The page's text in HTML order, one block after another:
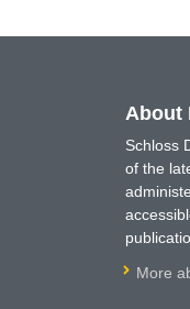
About
Schloss
of the
More